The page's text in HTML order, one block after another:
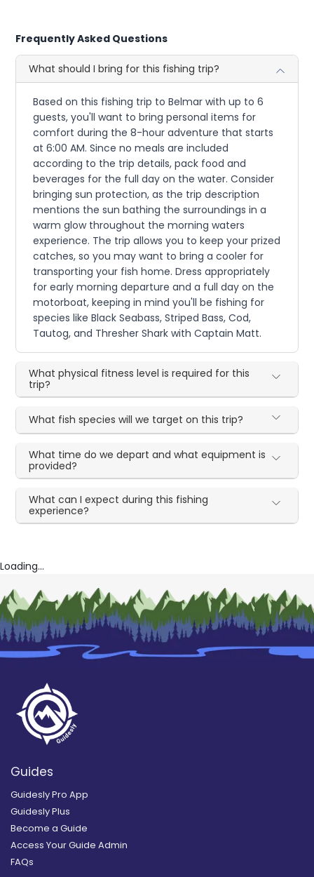
Frequently Asked Questions
What should I bring for this fishing trip?
Based on this fishing trip to Belmar with up to 6
guests, you'll want to bring personal items for
comfort during the 8-hour adventure that starts
at 6:00 AM. Since no meals are included
according to the trip details, pack food and
beverages for the full day on the water. Consider
bringing sun protection, as the trip description
mentions the sun bathing the surroundings in a
warm glow throughout the morning waters
experience. The trip allows you to keep your prized
catches, so you may want to bring a cooler for
transporting your fish home. Dress appropriately
for early morning departure and a full day on the
motorboat, keeping in mind you'll be fishing for
species like Black Seabass, Striped Bass, Cod,
Tautog, and Thresher Shark with Captain Matt.
What physical fitness level is required for this
trip?
What fish species will we target on this trip?
What time do we depart and what equipment is
provided?
What can I expect during this fishing
experience?
Loading...
Guides
Guidesly Pro App
Guidesly Plus
Become a Guide
Access Your Guide Admin
FAQs